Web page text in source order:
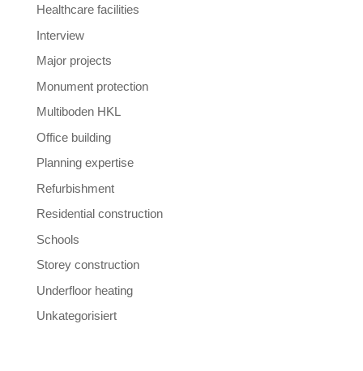
Healthcare facilities
Interview
Major projects
Monument protection
Multiboden HKL
Office building
Planning expertise
Refurbishment
Residential construction
Schools
Storey construction
Underfloor heating
Unkategorisiert